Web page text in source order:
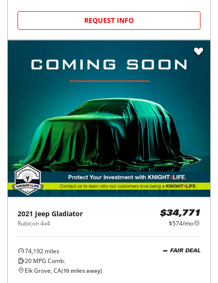
REQUEST INFO
2021 Jeep Gladiator
Rubicon 4x4
$34,771
$574/mo
74,192 miles
20 MPG Comb.
FAIR DEAL
Elk Grove, CA(10 miles away)